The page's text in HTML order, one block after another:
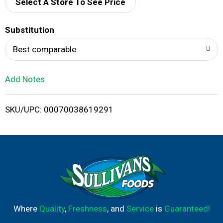
d
i
Select A Store To See Price
Substitution
Best comparable
Add Notes
SKU/UPC: 00070038619291
Where Quality, Freshness, and Serviceis Guaranteed!